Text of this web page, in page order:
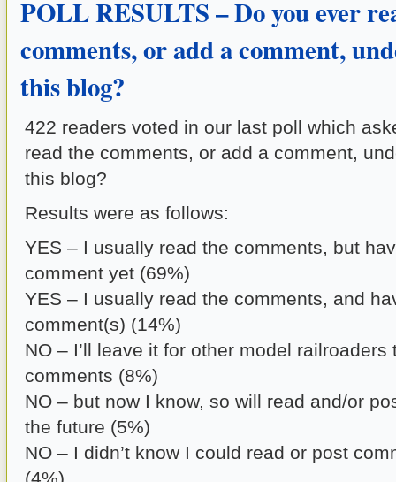
POLL RESULTS – Do you ever
comments, or add a comment,
this blog?
422 readers voted in our last poll which
read the comments, or add a comment,
this blog?
Results were as follows:
YES – I usually read the comments, but
comment yet (69%)
YES – I usually read the comments, and
comment(s) (14%)
NO – I’ll leave it for other model railroaders
comments (8%)
NO – but now I know, so will read and/or
the future (5%)
NO – I didn’t know I could read or post